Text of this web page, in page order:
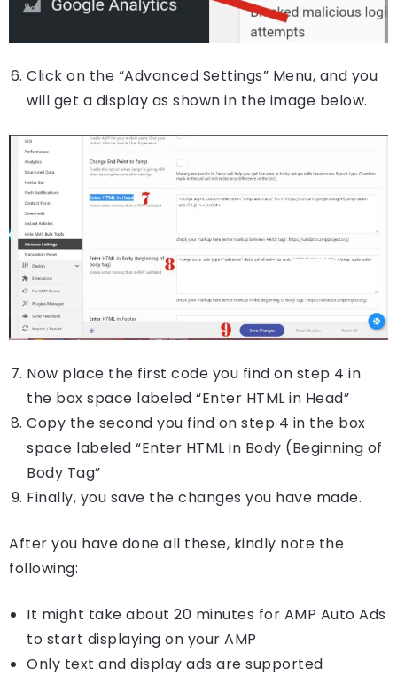
Click on the “Advanced Settings” Menu, and you
will get a display as shown in the image below.
Now place the first code you find on step 4 in
the box space labeled “Enter HTML in Head”
Copy the second you find on step 4 in the box
space labeled “Enter HTML in Body (Beginning of
Body Tag”
Finally, you save the changes you have made.
After you have done all these, kindly note the
following:
It might take about 20 minutes for AMP Auto Ads
to start displaying on your AMP
Only text and display ads are supported